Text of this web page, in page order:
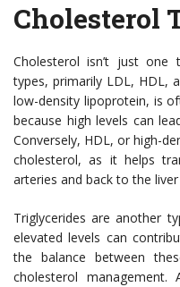
Cholesterol
Cholesterol isn’t just one
types, primarily LDL, HDL,
low-density lipoprotein, is
because high levels can
Conversely, HDL, or high-
cholesterol, as it helps
arteries and back to the
Triglycerides are another
elevated levels can
the balance between
cholesterol